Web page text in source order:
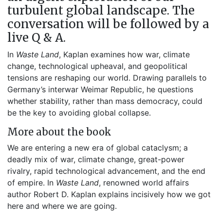
turbulent global landscape. The
conversation will be followed by a
live Q & A.
In Waste Land, Kaplan examines how war, climate
change, technological upheaval, and geopolitical
tensions are reshaping our world. Drawing parallels to
Germany’s interwar Weimar Republic, he questions
whether stability, rather than mass democracy, could
be the key to avoiding global collapse.
More about the book
We are entering a new era of global cataclysm; a
deadly mix of war, climate change, great-power
rivalry, rapid technological advancement, and the end
of empire. In Waste Land, renowned world affairs
author Robert D. Kaplan explains incisively how we got
here and where we are going.